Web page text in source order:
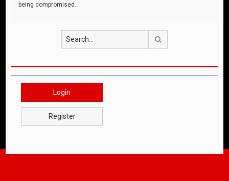
being compromised.
Login
Register